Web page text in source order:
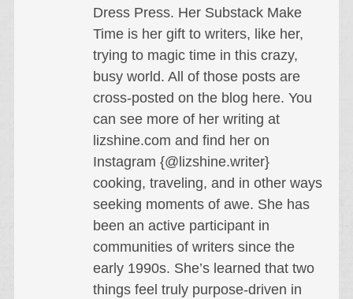
Dress Press. Her Substack Make
Time is her gift to writers, like her,
trying to magic time in this crazy,
busy world. All of those posts are
cross-posted on the blog here. You
can see more of her writing at
lizshine.com and find her on
Instagram {@lizshine.writer}
cooking, traveling, and in other ways
seeking moments of awe. She has
been an active participant in
communities of writers since the
early 1990s. She’s learned that two
things feel truly purpose-driven in